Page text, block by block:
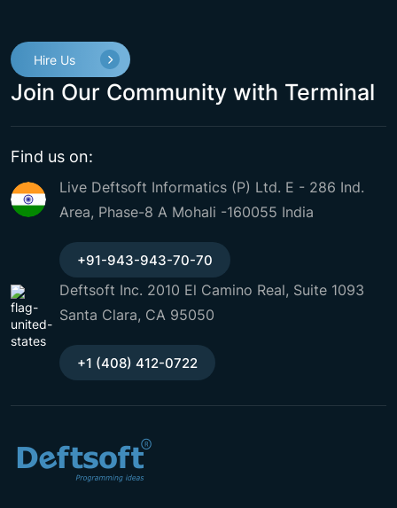
Hire Us
Join Our Community with Terminal
Find us on:
Live Deftsoft Informatics (P) Ltd. E - 286 Ind.
Area, Phase-8 A Mohali -160055 India
+91-943-943-70-70
Deftsoft Inc. 2010 El Camino Real, Suite 1093
Santa Clara, CA 95050
+1 (408) 412-0722